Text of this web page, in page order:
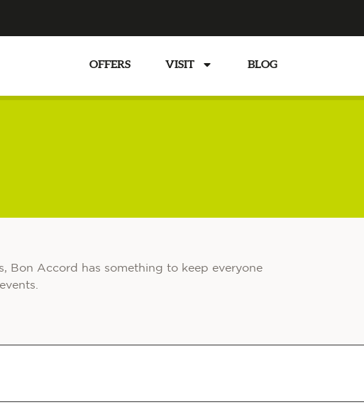
OFFERS VISIT BLOG
Bon Accord has something to keep everyone